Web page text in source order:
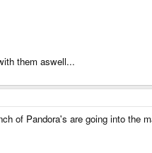
them aswell...
of Pandora's are going into the